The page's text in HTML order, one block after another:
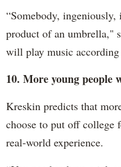
“Somebody,
product of an umbrella,"
will play music according
10. More young people
Kreskin predicts that
choose to put off college
real-world experience.